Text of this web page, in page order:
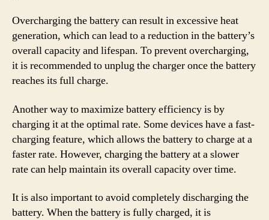
Overcharging the battery can result in excessive heat
generation, which can lead to a reduction in the battery’s
overall capacity and lifespan. To prevent overcharging,
it is recommended to unplug the charger once the battery
reaches its full charge.
Another way to maximize battery efficiency is by
charging it at the optimal rate. Some devices have a fast-
charging feature, which allows the battery to charge at a
faster rate. However, charging the battery at a slower
rate can help maintain its overall capacity over time.
It is also important to avoid completely discharging the
battery. When the battery is fully charged, it is